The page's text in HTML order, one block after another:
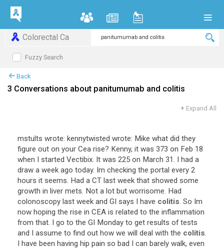
Colorectal Ca
Fuzzy Search
Back
3 Conversations about panitumumab and colitis
+ Expand All
mstults wrote: kennytwisted wrote: Mike what did they
figure out on your Cea rise? Kenny, it was 373 on Feb 18
when I started Vectibix. It was 225 on March 31. I had a
draw a week ago today. Im checking the portal every 2
hours it seems. Had a CT last week that showed some
growth in liver mets. Not a lot but worrisome. Had
colonoscopy last week and GI says I have colitis. So Im
now hoping the rise in CEA is related to the inflammation
from that. I go to the GI Monday to get results of tests
and I assume to find out how we will deal with the colitis.
I have been having hip pain so bad I can barely walk, even